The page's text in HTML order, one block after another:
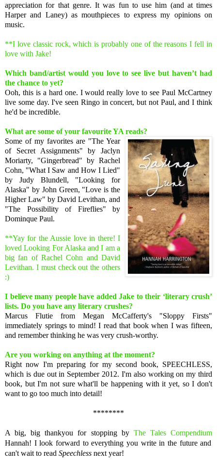
appreciation for that genre. It was fun to use him (and at times
Harper and Laney) as mouthpieces to express my opinions on
music.
**I love classic rock, which is probably one of the reasons I fell in
love with Jake!
Which band/artist would you love to see live but haven’t had
the chance to yet?
Ooh, this is a hard one. I would really love to see Paul McCartney
live some day. I've seen Ringo in concert, but not Paul, and I think
he'd be incredible.
What are some of your favourite YA reads?
Some of my favorites are "The Year
of Secret Assignments" by Jaclyn
Moriarty, "Gingerbread" by Rachel
Cohn, "What I Saw and How I Lied"
by Judy Blundell, "Looking for
Alaska" by John Green, "Love is the
Higher Law" by David Levithan, and
"The Possibility of Fireflies" by
Dominque Paul.
**Yay for the Aussie love in there! I
loved Looking For Alaska and I am a
big fan of Rachel Cohn and David
Levithan. I must check out the others
:)
I believe many people have added Jake to their ‘literary crush’
lists. Do you have any literary crushes?
Marcus Flutie from Megan McCafferty's "Sloppy Firsts"
immediately springs to mind! I read that book when I was fifteen,
and remember thinking he was very crush-worthy.
Are you working on anything at the moment?
Right now I'm preparing for my second book, SPEECHLESS,
which is due out in September 2012. I'm also working on my third
book, but I'm not sure what'll be happening with it yet, so I don't
want to go too much into detail!
********
A big, big thankyou for stopping by The Tales Compendium
Hannah! I look forward to everything you write in the future and
can't wait to read Speechless next year!